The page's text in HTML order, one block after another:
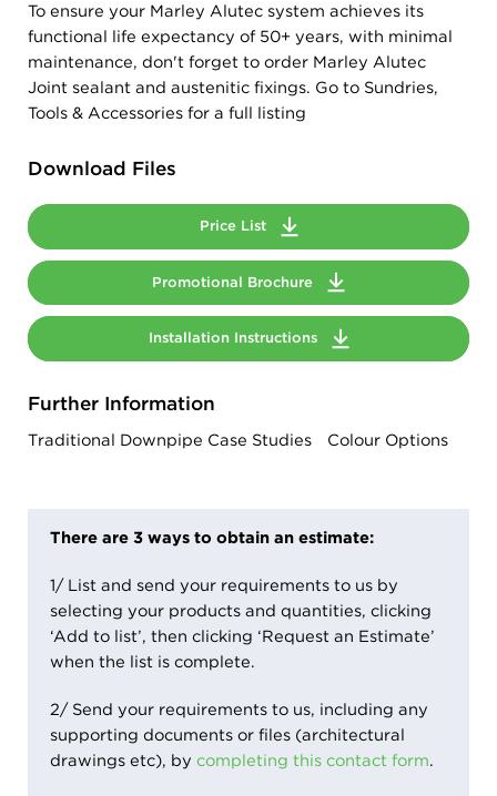
To ensure your Marley Alutec system achieves its
functional life expectancy of 50+ years, with minimal
maintenance, don't forget to order Marley Alutec
Joint sealant and austenitic fixings. Go to Sundries,
Tools & Accessories for a full listing
Download Files
Price List
Promotional Brochure
Installation Instructions
Further Information
Traditional Downpipe Case Studies Colour Options
There are 3 ways to obtain an estimate:
1/ List and send your requirements to us by
selecting your products and quantities, clicking
‘Add to list’, then clicking ‘Request an Estimate’
when the list is complete.
2/ Send your requirements to us, including any
supporting documents or files (architectural
drawings etc), by completing this contact form.